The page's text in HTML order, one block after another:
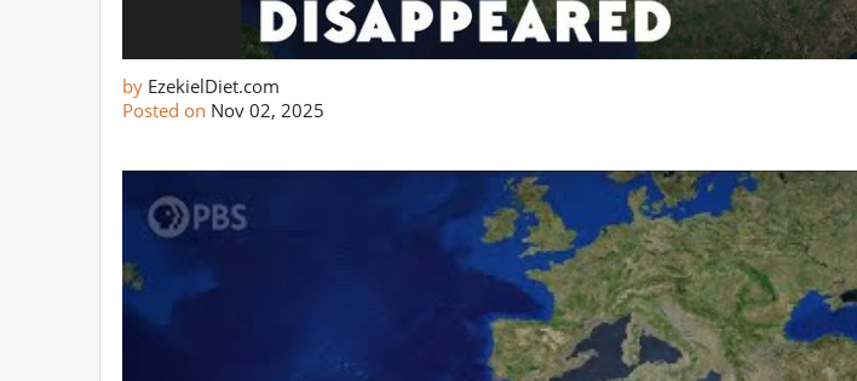
by EzekielDiet.com
Posted on Nov 02, 2025